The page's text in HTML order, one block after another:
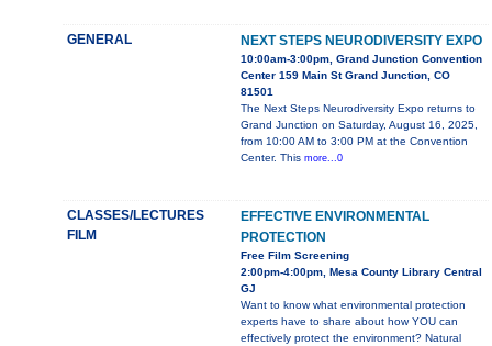
GENERAL NEXT STEPS NEURODIVERSITY EXPO
10:00am-3:00pm, Grand Junction Convention
Center 159 Main St Grand Junction, CO
81501
The Next Steps Neurodiversity Expo returns to
Grand Junction on Saturday, August 16, 2025,
from 10:00 AM to 3:00 PM at the Convention
Center. This more...0
CLASSES/LECTURES
FILM
EFFECTIVE ENVIRONMENTAL
PROTECTION
Free Film Screening
2:00pm-4:00pm, Mesa County Library Central
GJ
Want to know what environmental protection
experts have to share about how YOU can
effectively protect the environment? Natural